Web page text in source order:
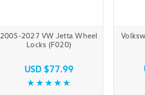
2005-2027 VW Jetta Wheel
Locks (F020)
USD $77.99